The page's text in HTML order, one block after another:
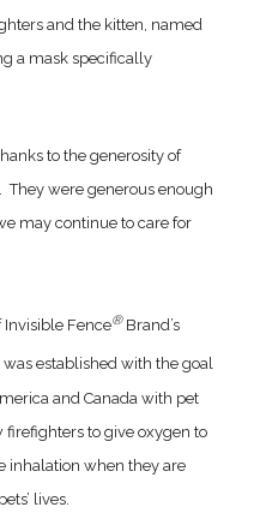
and the kitten, named
a mask specifically
to the generosity of
They were generous enough
may continue to care for
Invisible Fence®Brand’s
established with the goal
and Canada with pet
firefighters to give oxygen to
inhalation when they are
lives.